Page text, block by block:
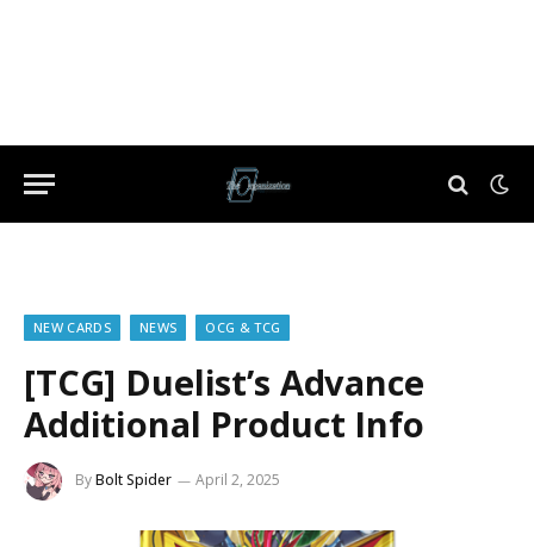
NEW CARDS NEWS OCG & TCG
[TCG] Duelist’s Advance
Additional Product Info
ByBolt Spider April 2, 2025